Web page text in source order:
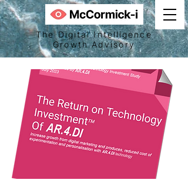
The Digital Intelligence
Growth Advisory